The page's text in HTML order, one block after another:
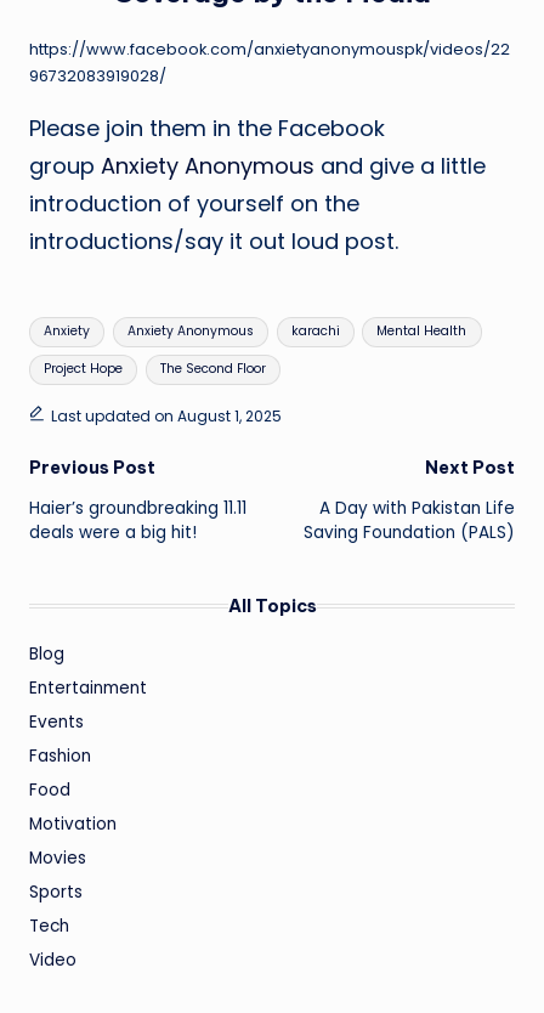
https://www.facebook.com/anxietyanonymouspk/videos/22
96732083919028/
Please join them in the Facebook
group Anxiety Anonymous and give a little
introduction of yourself on the
introductions/say it out loud post.
Tags:
Anxiety Anxiety Anonymous karachi Mental Health
Project Hope The Second Floor
Last updated on August 1, 2025
Post
navigation
Previous Post
Haier’s groundbreaking 11.11
deals were a big hit!
Next Post
A Day with Pakistan Life
Saving Foundation (PALS)
All Topics
Blog
Entertainment
Events
Fashion
Food
Motivation
Movies
Sports
Tech
Video